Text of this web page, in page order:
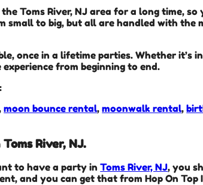
Toms River, NJ area for a long time,
small to big, but all are handled with the
once in a lifetime parties. Whether it’s
from beginning to end.
moon bounce rental,moonwalk rental,
River, NJ.
to have a party inToms River, NJ, you
and you can get that from Hop On